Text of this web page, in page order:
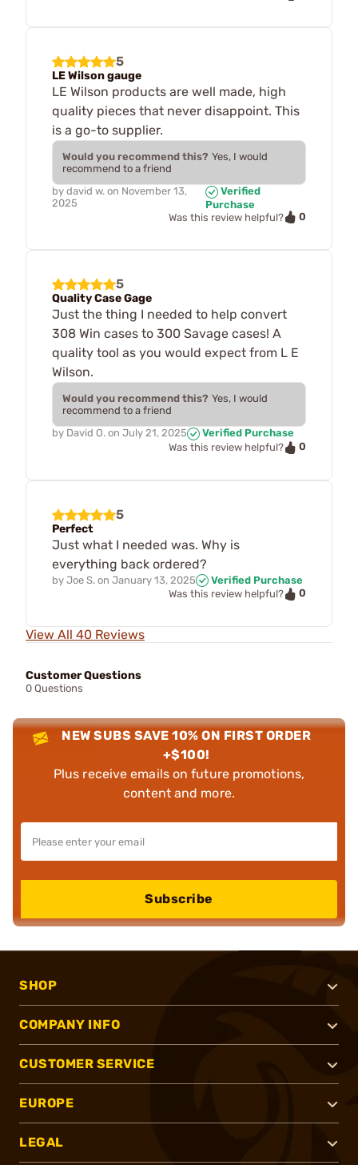
5
LE Wilson gauge
LE Wilson products are well made, high
quality pieces that never disappoint. This
is a go-to supplier.
Would you recommend this? Yes, I would
recommend to a friend
by david w. on November 13,
2025
Verified
Purchase
Was this review helpful?
0
5
Quality Case Gage
Just the thing I needed to help convert
308 Win cases to 300 Savage cases! A
quality tool as you would expect from L E
Wilson.
Would you recommend this? Yes, I would
recommend to a friend
by David O. on July 21, 2025
Verified Purchase
Was this review helpful?
0
5
Perfect
Just what I needed was. Why is
everything back ordered?
by Joe S. on January 13, 2025
Verified Purchase
Was this review helpful?
0
View All 40 Reviews
Customer Questions
0 Questions
NEW SUBS SAVE 10% ON FIRST ORDER
+$100!
Plus receive emails on future promotions,
content and more.
Subscribe
SHOP
COMPANY INFO
CUSTOMER SERVICE
EUROPE
LEGAL